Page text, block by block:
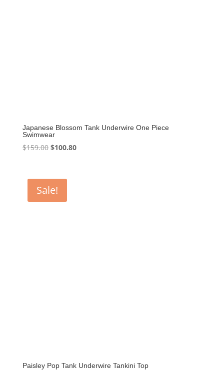
Japanese Blossom Tank Underwire One Piece
Swimwear
$159.00 Original
$159.00.
$100.80Current
Sale!
Paisley Pop Tank Underwire Tankini Top